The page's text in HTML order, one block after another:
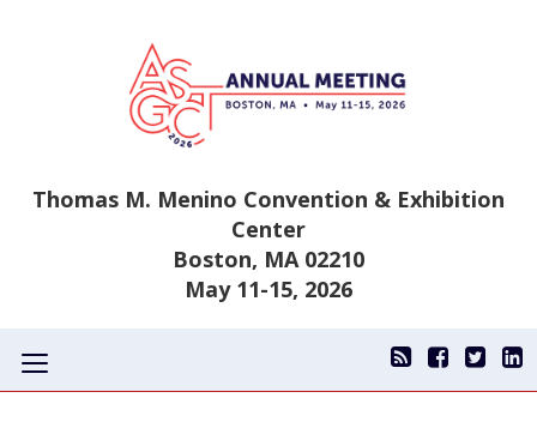
Thomas M. Menino Convention & Exhibition
Center
Boston, MA 02210
May 11-15, 2026
Toggle